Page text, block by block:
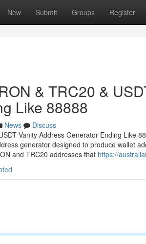
New Submit Groups Register
& TRC20 &
Like 88888
News
Discuss
Vanity Address Generator Ending Like
generator designed to produce wallet
and TRC20 addresses that https://